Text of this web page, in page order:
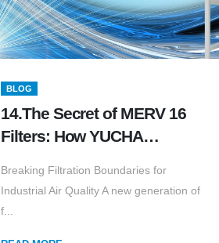
BLOG
14.The Secret of MERV 16
Filters: How YUCHA
PM2.5 & Ultra-Fine Dust
Breaking Filtration Boundaries for
Industrial Air Quality A new generation of
f...